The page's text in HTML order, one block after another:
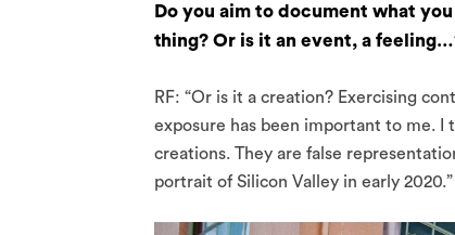
Do you aim to document what
thing? Or is it an event, a
RF: “Or is it a creation? Exercising
exposure has been important to me.
creations. They are false
portrait of Silicon Valley in early 2020.”